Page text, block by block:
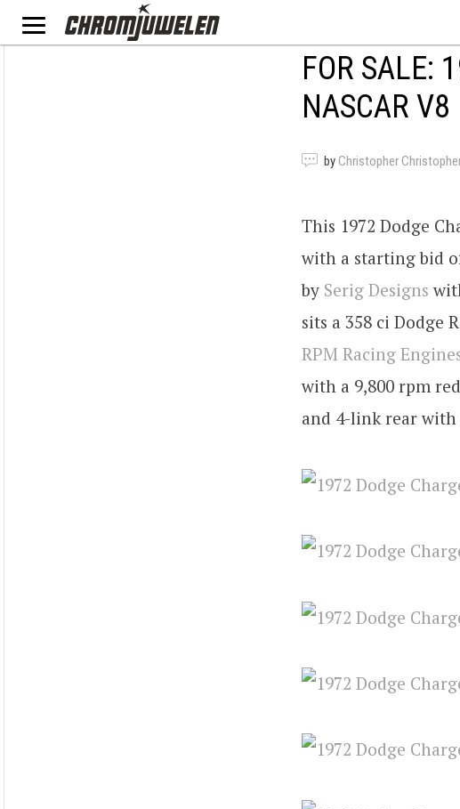
FOR SALE:
NASCAR V8
by Christopher
This 1972 Dodge
with a starting bid
by Serig Designs
sits a 358 ci Dodge
RPM Racing
with a 9,800 rpm
and 4-link rear with